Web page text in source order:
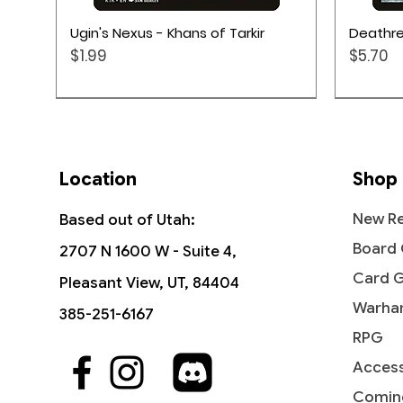
Quick View
Ugin's Nexus - Khans of Tarkir
Price
$1.99 Price
$5.70
Quick View
Tavern Scoundrel - Modern
Horizons 2
Masters
Quick View
Hydroblast - Fifth Edition
the
Quick View
Reflections of Littjara -
Commander Legends: Battle for
Location
Based out of Utah:
2707 N 1600 W - Suite 4,
Pleasant View, UT, 84404
385-251-6167
Shop
New
Board
Card
RPG